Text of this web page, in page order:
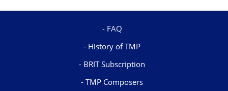
FAQ
History of TMP
BRIT Subscription
TMP Composers